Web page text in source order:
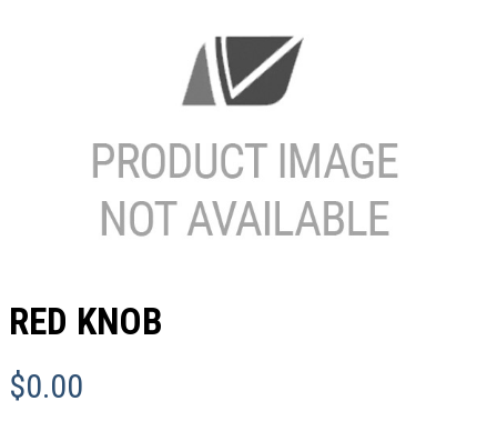
RED KNOB
$0.00